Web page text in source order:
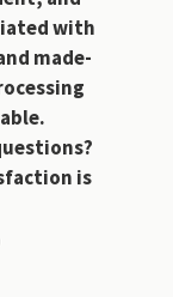
with
made-
is